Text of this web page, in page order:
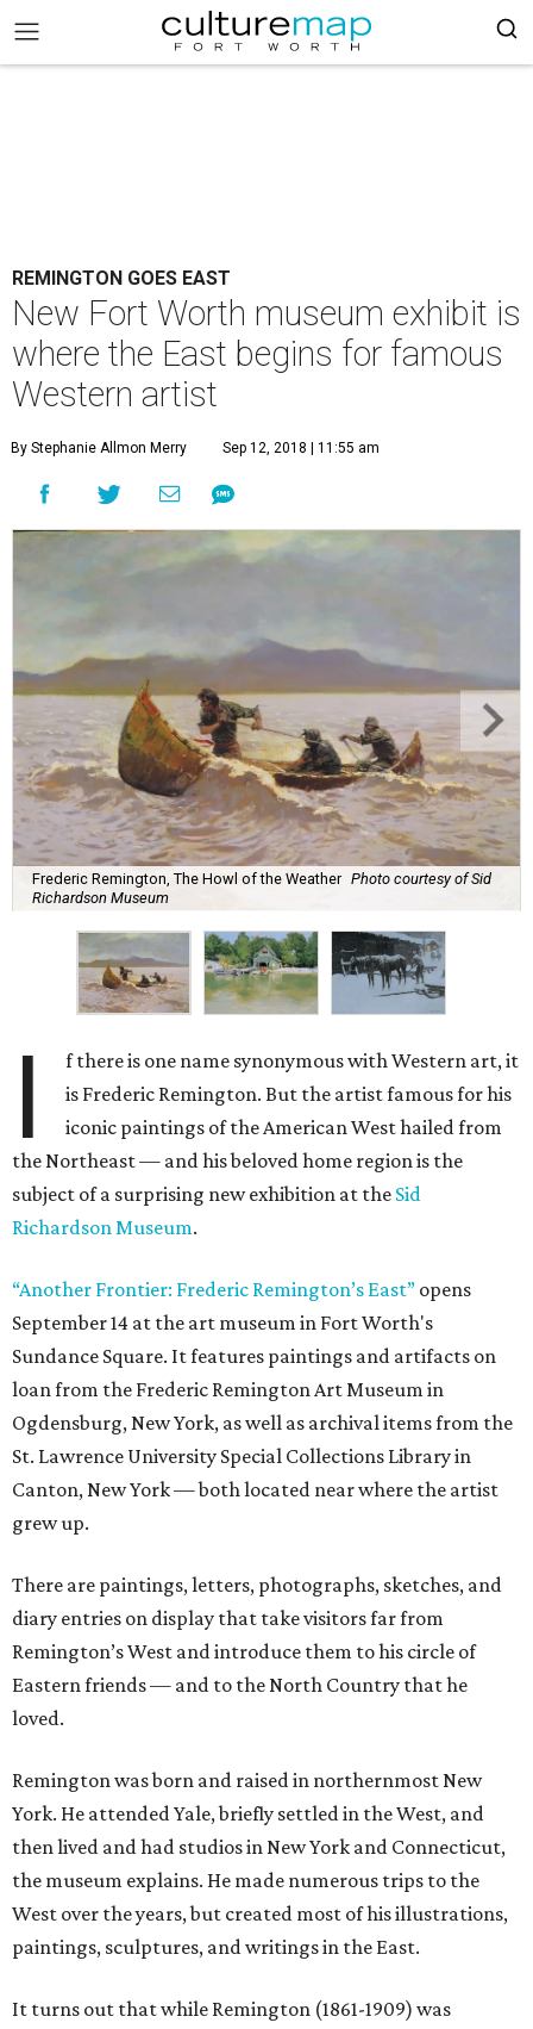
REMINGTON GOES EAST
New Fort Worth museum exhibit is
where the East begins for famous
Western artist
By Stephanie Allmon Merry Sep 12, 2018 | 11:55 am
Frederic Remington, The Howl of the Weather Photo courtesy of Sid
Richardson Museum
I
f there is one name synonymous with Western art, it
is Frederic Remington. But the artist famous for his
iconic paintings of the American West hailed from
the Northeast — and his beloved home region is the
subject of a surprising new exhibition at the Sid
Richardson Museum.
“Another Frontier: Frederic Remington’s East” opens
September 14 at the art museum in Fort Worth's
Sundance Square. It features paintings and artifacts on
loan from the Frederic Remington Art Museum in
Ogdensburg, New York, as well as archival items from the
St. Lawrence University Special Collections Library in
Canton, New York — both located near where the artist
grew up.
There are paintings, letters, photographs, sketches, and
diary entries on display that take visitors far from
Remington’s West and introduce them to his circle of
Eastern friends — and to the North Country that he
loved.
Remington was born and raised in northernmost New
York. He attended Yale, briefly settled in the West, and
then lived and had studios in New York and Connecticut,
the museum explains. He made numerous trips to the
West over the years, but created most of his illustrations,
paintings, sculptures, and writings in the East.
It turns out that while Remington (1861-1909) was